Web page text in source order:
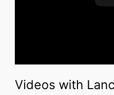
Videos with